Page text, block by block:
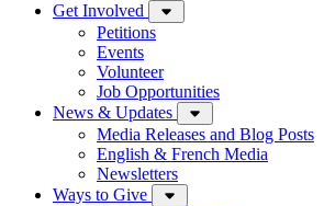
Get Involved
Petitions
Events
Volunteer
Job Opportunities
News & Updates
Media Releases and Blog Posts
English & French Media
Newsletters
Ways to Give